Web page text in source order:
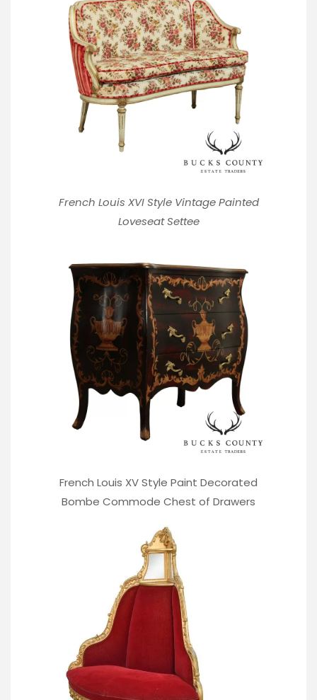
French Louis XVI Style Vintage Painted
Loveseat Settee
French Louis XV Style Paint Decorated
Bombe Commode Chest of Drawers